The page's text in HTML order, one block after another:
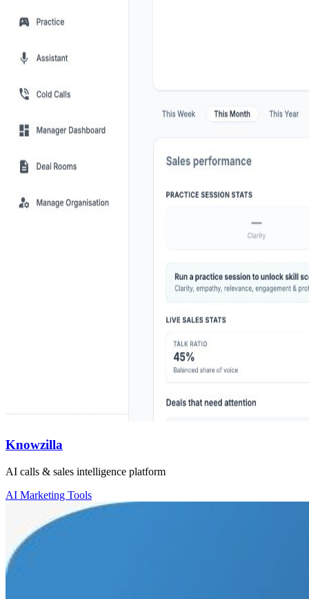
Knowzilla
AI calls & sales intelligence platform
AI Marketing Tools